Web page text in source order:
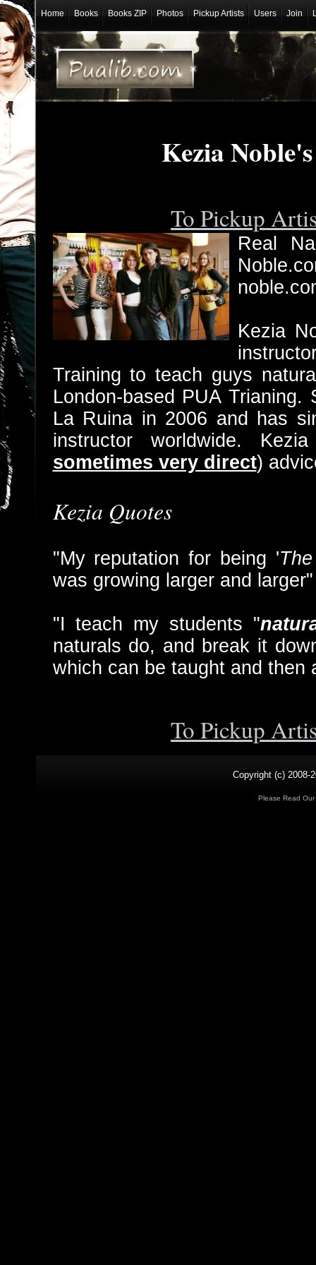
Home Books Books ZIP Photos Pickup Artists Users Join
Kezia
To Pickup
Real
Kezia
Training to teach guys
London-based PUA
La Ruina in 2006 and has
instructor worldwide.
sometimes very direct)
Kezia Quotes
"My reputation for being '
was growing larger and larger"
"I teach my students "
naturals do, and break it
which can be taught and then
To Pickup
Copyright (c) 2008-
Please Read Our